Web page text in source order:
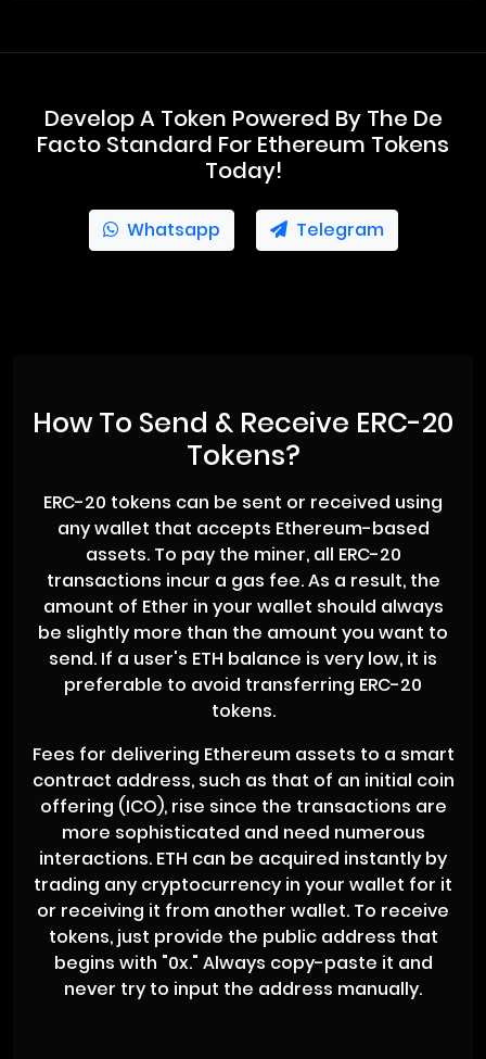
Develop A Token Powered By The De
Facto Standard For Ethereum Tokens
Today!
Whatsapp Telegram
How To Send & Receive ERC-20
Tokens?
ERC-20 tokens can be sent or received using
any wallet that accepts Ethereum-based
assets. To pay the miner, all ERC-20
transactions incur a gas fee. As a result, the
amount of Ether in your wallet should always
be slightly more than the amount you want to
send. If a user's ETH balance is very low, it is
preferable to avoid transferring ERC-20
tokens.
Fees for delivering Ethereum assets to a smart
contract address, such as that of an initial coin
offering (ICO), rise since the transactions are
more sophisticated and need numerous
interactions. ETH can be acquired instantly by
trading any cryptocurrency in your wallet for it
or receiving it from another wallet. To receive
tokens, just provide the public address that
begins with "0x." Always copy-paste it and
never try to input the address manually.